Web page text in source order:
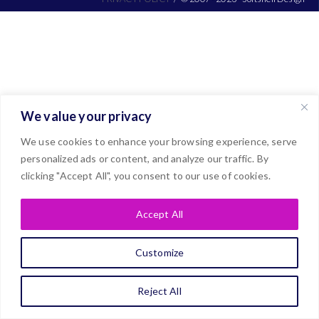
We value your privacy
We use cookies to enhance your browsing experience, serve
personalized ads or content, and analyze our traffic. By
clicking "Accept All", you consent to our use of cookies.
Customize
Reject All
Accept All